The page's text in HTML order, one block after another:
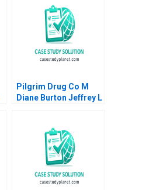
Pilgrim Drug Co M
Diane Burton Jeffrey L